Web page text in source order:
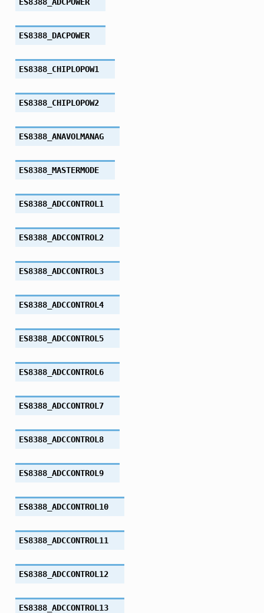
ES8388_DACPOWER
ES8388_CHIPLOPOW1
ES8388_CHIPLOPOW2
ES8388_ANAVOLMANAG
ES8388_MASTERMODE
ES8388_ADCCONTROL1
ES8388_ADCCONTROL2
ES8388_ADCCONTROL3
ES8388_ADCCONTROL4
ES8388_ADCCONTROL5
ES8388_ADCCONTROL6
ES8388_ADCCONTROL7
ES8388_ADCCONTROL8
ES8388_ADCCONTROL9
ES8388_ADCCONTROL10
ES8388_ADCCONTROL11
ES8388_ADCCONTROL12
ES8388_ADCCONTROL13